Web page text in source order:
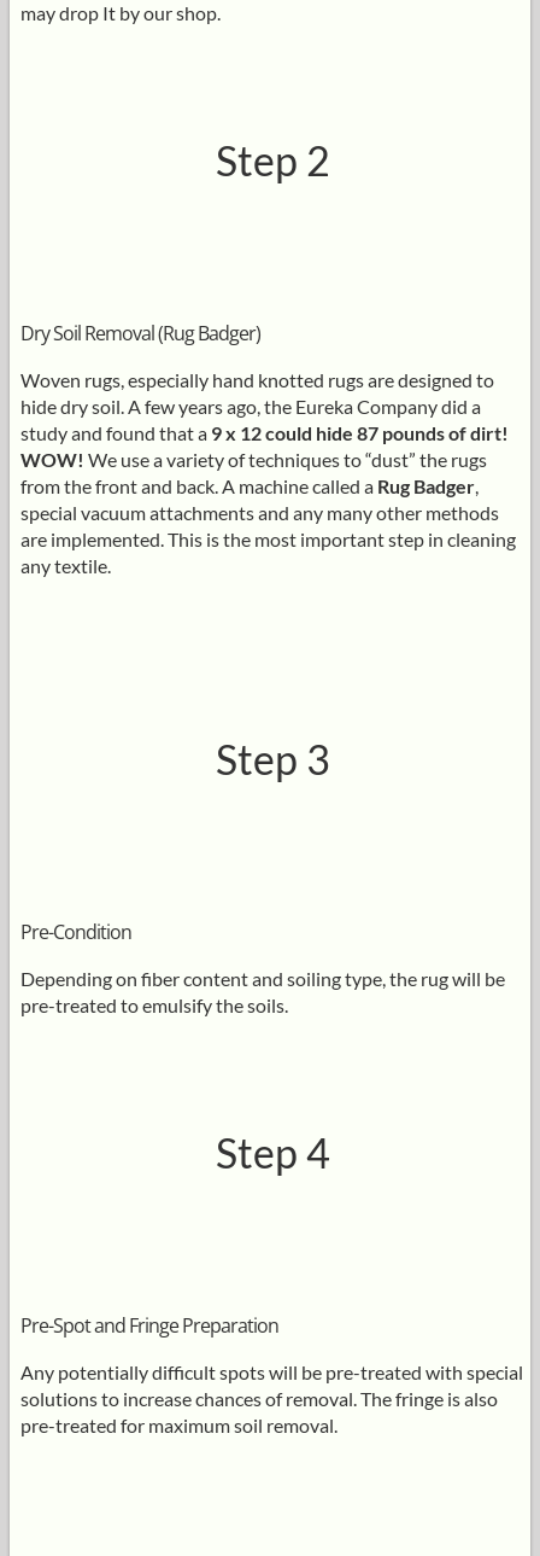
may drop It by our shop.
Step 2
Dry Soil Removal (Rug Badger)
Woven rugs, especially hand knotted rugs are designed to
hide dry soil. A few years ago, the Eureka Company did a
study and found that a 9 x 12 could hide 87 pounds of dirt!
WOW! We use a variety of techniques to “dust” the rugs
from the front and back. A machine called a Rug Badger,
special vacuum attachments and any many other methods
are implemented. This is the most important step in cleaning
any textile.
Step 3
Pre-Condition
Depending on fiber content and soiling type, the rug will be
pre-treated to emulsify the soils.
Step 4
Pre-Spot and Fringe Preparation
Any potentially difficult spots will be pre-treated with special
solutions to increase chances of removal. The fringe is also
pre-treated for maximum soil removal.